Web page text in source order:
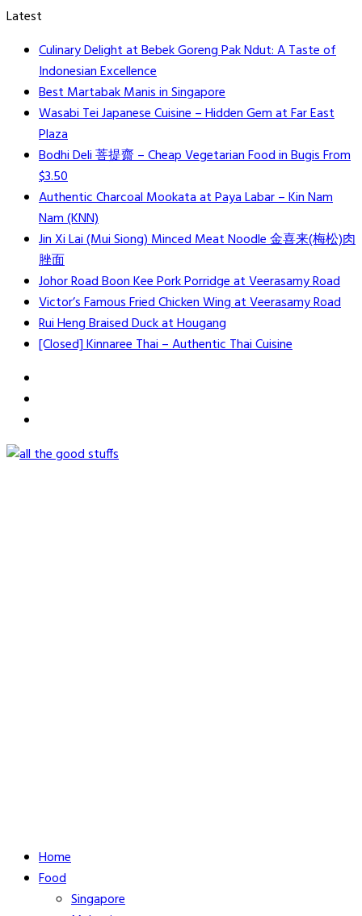
Latest
Culinary Delight at Bebek Goreng Pak Ndut: A Taste of
Indonesian Excellence
Best Martabak Manis in Singapore
Wasabi Tei Japanese Cuisine – Hidden Gem at Far East
Plaza
Bodhi Deli 菩提齋 – Cheap Vegetarian Food in Bugis From
$3.50
Authentic Charcoal Mookata at Paya Labar – Kin Nam
Nam (KNN)
Jin Xi Lai (Mui Siong) Minced Meat Noodle 金喜来(梅松)肉
脞面
Johor Road Boon Kee Pork Porridge at Veerasamy Road
Victor’s Famous Fried Chicken Wing at Veerasamy Road
Rui Heng Braised Duck at Hougang
[Closed] Kinnaree Thai – Authentic Thai Cuisine
Home
Food
Singapore